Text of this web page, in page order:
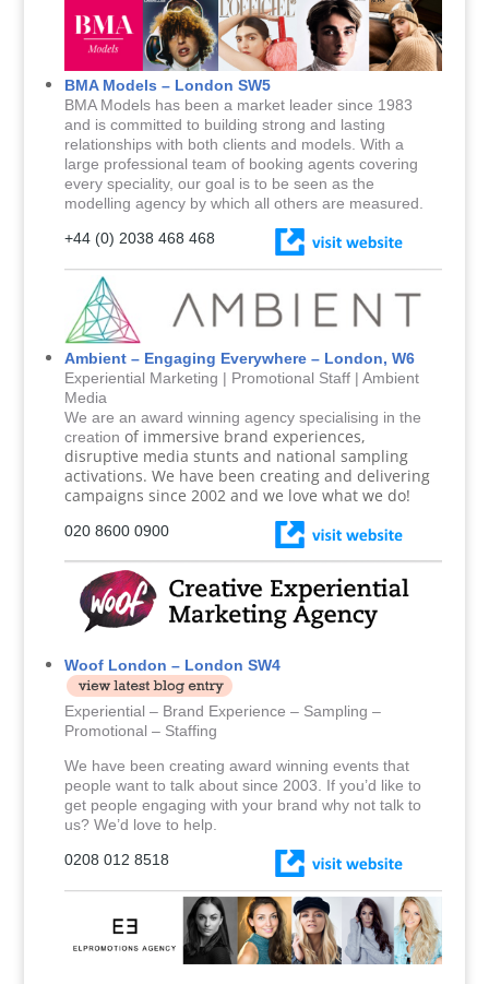
BMA Models – London SW5
BMA Models has been a market leader since 1983
and is committed to building strong and lasting
relationships with both clients and models. With a
large professional team of booking agents covering
every speciality, our goal is to be seen as the
modelling agency by which all others are measured.
+44 (0) 2038 468 468
Ambient – Engaging Everywhere – London, W6
Experiential Marketing | Promotional Staff | Ambient
Media
We are an award winning agency specialising in the
creation of immersive brand experiences,
disruptive media stunts and national sampling
activations. We have been creating and delivering
campaigns since 2002 and we love what we do!
020 8600 0900
Woof London – London SW4
Experiential – Brand Experience – Sampling –
Promotional – Staffing
We have been creating award winning events that
people want to talk about since 2003. If you’d like to
get people engaging with your brand why not talk to
us? We’d love to help.
0208 012 8518